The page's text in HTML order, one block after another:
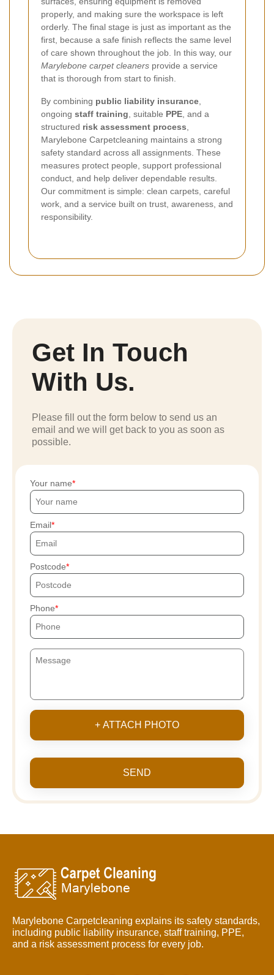
properly, and making sure the workspace is left
orderly. The final stage is just as important as the
first, because a safe finish reflects the same level
of care shown throughout the job. In this way, our
Marylebone carpet cleaners provide a service
that is thorough from start to finish.
By combining public liability insurance
ongoing staff training , suitable PPE , and a
structured risk assessment process
Marylebone Carpetcleaning maintains a strong
safety standard across all assignments. These
measures protect people, support professional
conduct, and help deliver dependable results.
Our commitment is simple: clean carpets, careful
work, and a service built on trust, awareness, and
responsibility.
Get In Touch
With Us.
Please fill out the form below to send us an
email and we will get back to you as soon as
possible.
Your name
Email
Postcode
Phone
+ ATTACH PHOTO
SEND
Marylebone Carpetcleaning explains its safety standards,
including public liability insurance, staff training, PPE,
and a risk assessment process for every job.